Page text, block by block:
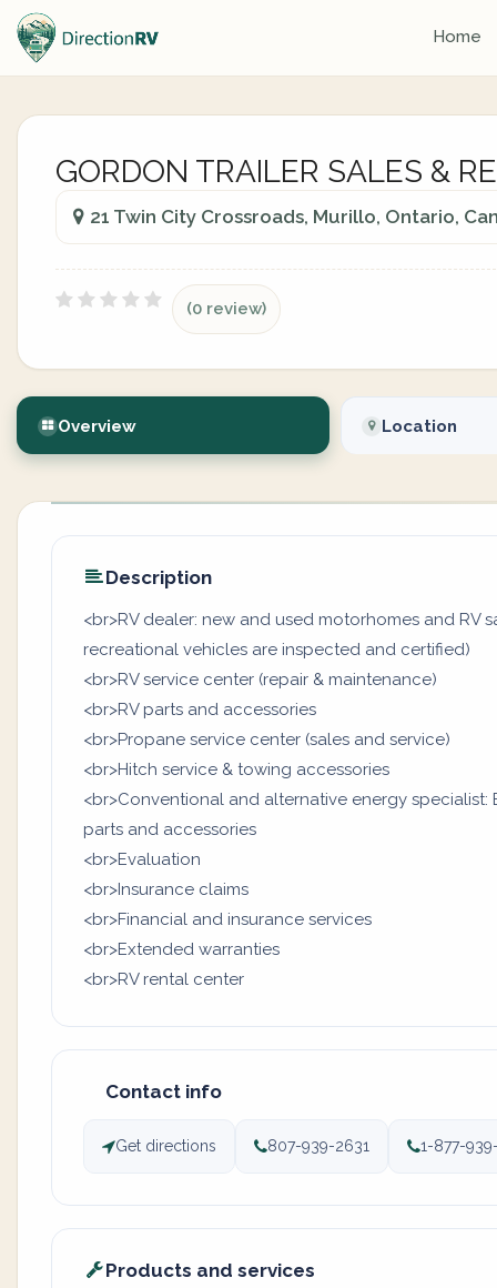
Home
GORDON TRAILER SALES &
21 Twin City Crossroads, Murillo, Ontario,
(0 review)
Overview Location
Description
<br>RV dealer: new and used motorhomes and RV
recreational vehicles are inspected and certified)
<br>RV service center (repair & maintenance)
<br>RV parts and accessories
<br>Propane service center (sales and service)
<br>Hitch service & towing accessories
<br>Conventional and alternative energy
parts and accessories
<br>Evaluation
<br>Insurance claims
<br>Financial and insurance services
<br>Extended warranties
<br>RV rental center
Contact info
Get directions 807-939-2631 1-877-
Products and services